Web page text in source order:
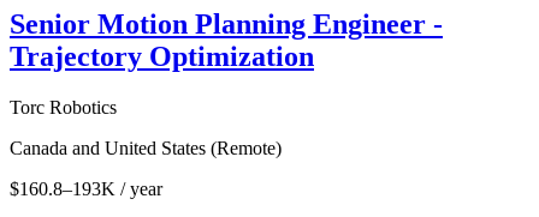
Senior Motion Planning Engineer -
Trajectory Optimization
Torc Robotics
Canada and United States (Remote)
$160.8–193K / year